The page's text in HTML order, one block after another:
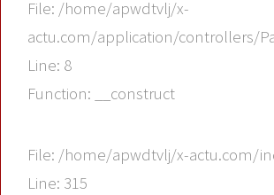
File: /home/apwdtvlj/x-
actu.com/application/controllers/
Line: 8
Function: __construct
File: /home/apwdtvlj/x-actu.com/
Line: 315